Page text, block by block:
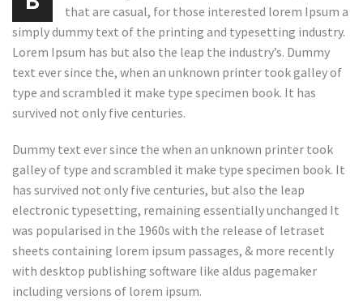
that are casual, for those interested lorem Ipsum a
simply dummy text of the printing and typesetting industry.
Lorem Ipsum has but also the leap the industry’s. Dummy
text ever since the, when an unknown printer took galley of
type and scrambled it make type specimen book. It has
survived not only five centuries.
Dummy text ever since the when an unknown printer took
galley of type and scrambled it make type specimen book. It
has survived not only five centuries, but also the leap
electronic typesetting, remaining essentially unchanged It
was popularised in the 1960s with the release of letraset
sheets containing lorem ipsum passages, & more recently
with desktop publishing software like aldus pagemaker
including versions of lorem ipsum.